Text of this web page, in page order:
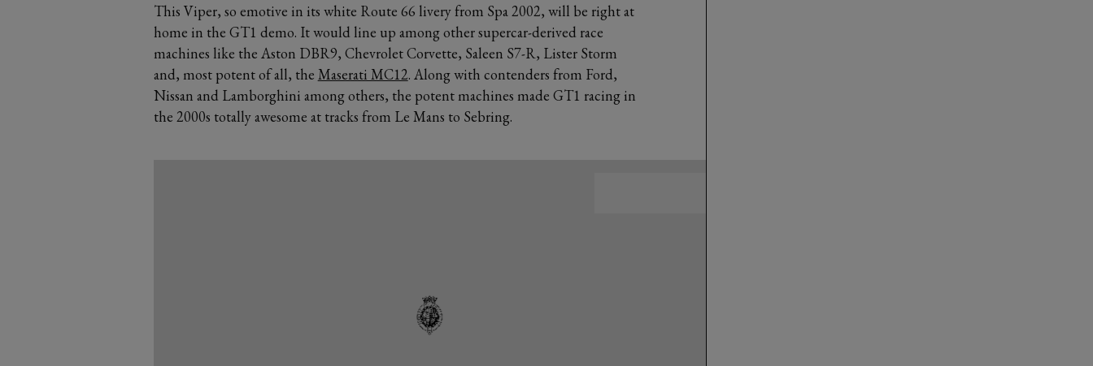
This Viper, so emotive in its white Route 66 livery from Spa 2002, will be right at
home in the GT1 demo. It would line up among other supercar-derived race
machines like the Aston DBR9, Chevrolet Corvette, Saleen S7-R, Lister Storm
and, most potent of all, the Maserati MC12. Along with contenders from Ford,
Nissan and Lamborghini among others, the potent machines made GT1 racing in
the 2000s totally awesome at tracks from Le Mans to Sebring.